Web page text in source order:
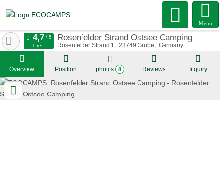
Menu
Rosenfelder Strand Ostsee Camping
Rosenfelder Strand 1 23749 Grube Germany
1 ref.
Overview Position photos 8 Reviews Inquiry